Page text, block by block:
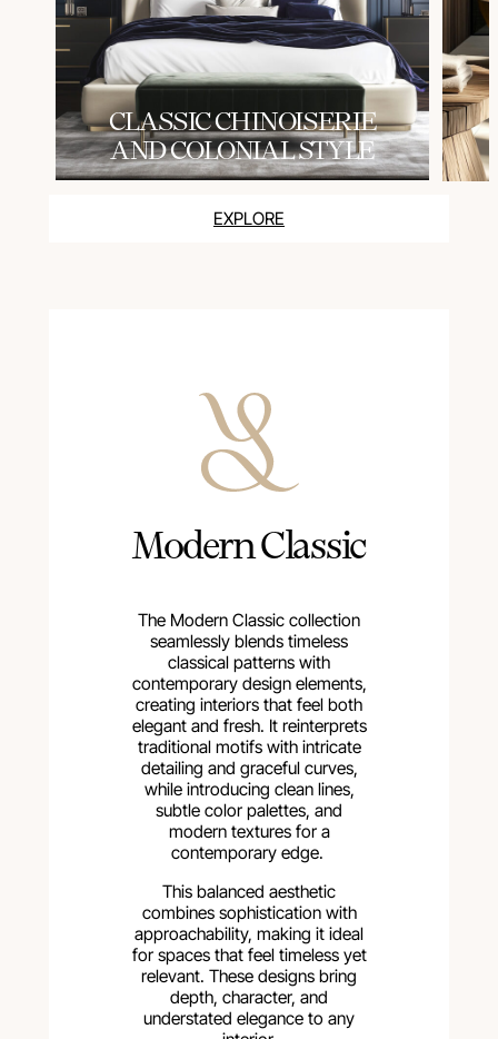
СLASSIC CHINOISERIE
AND COLONIAL STYLE
EXPLORE
Modern Classic
The Modern Classic collection
seamlessly blends timeless
classical patterns with
contemporary design elements,
creating interiors that feel both
elegant and fresh. It reinterprets
traditional motifs with intricate
detailing and graceful curves,
while introducing clean lines,
subtle color palettes, and
modern textures for a
contemporary edge.
This balanced aesthetic
combines sophistication with
approachability, making it ideal
for spaces that feel timeless yet
relevant. These designs bring
depth, character, and
understated elegance to any